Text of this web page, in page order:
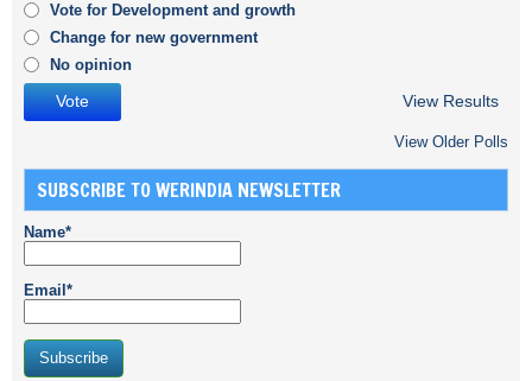
Vote for Development and growth
Change for new government
No opinion
View Results
View Older Polls
SUBSCRIBE TO WERINDIA NEWSLETTER
Name*
Email*